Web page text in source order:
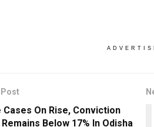
Post
Cases On Rise, Conviction
Remains Below 17% In Odisha